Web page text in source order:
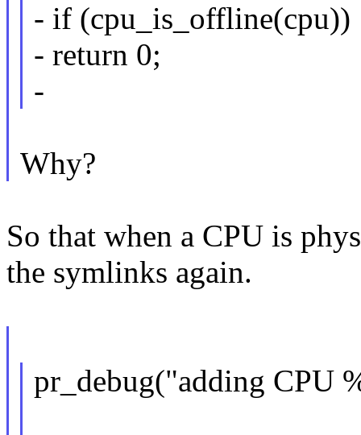
- if (cpu_is_offline(cpu))
- return 0;
-
Why?
So that when a CPU is
the symlinks again.
pr_debug("adding CPU